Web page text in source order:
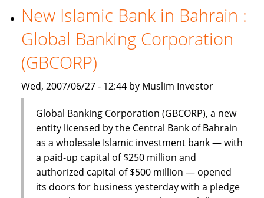
Finance
–
June
24,
2007
New Islamic Bank in Bahrain :
Global Banking Corporation
(GBCORP)
Wed, 2007/06/27 - 12:44 by Muslim Investor
Global Banking Corporation (GBCORP), a new
entity licensed by the Central Bank of Bahrain
as a wholesale Islamic investment bank — with
a paid-up capital of $250 million and
authorized capital of $500 million — opened
its doors for business yesterday with a pledge